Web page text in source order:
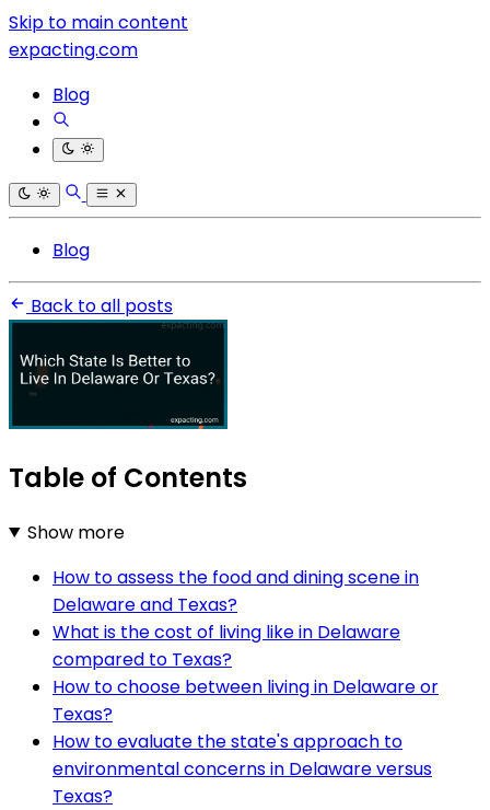
Skip to main content
expacting.com
Blog
Blog
Back to all posts
Table of Contents
Show more
How to assess the food and dining scene in
Delaware and Texas?
What is the cost of living like in Delaware
compared to Texas?
How to choose between living in Delaware or
Texas?
How to evaluate the state's approach to
environmental concerns in Delaware versus
Texas?